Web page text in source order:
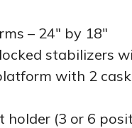
– 24″ by 18″
stabilizers
with 2
holder (3 or 6